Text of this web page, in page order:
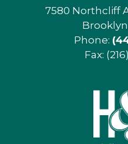
7580 Northcliff
Phone:
Fax: